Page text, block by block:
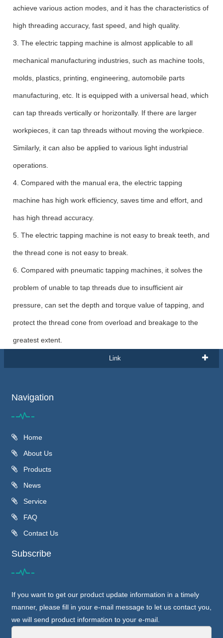
achieve various action modes, and it has the characteristics of
high threading accuracy, fast speed, and high quality.
3. The electric tapping machine is almost applicable to all
mechanical manufacturing industries, such as machine tools,
molds, plastics, printing, engineering, automobile parts
manufacturing, etc. It is equipped with a universal head, which
can tap threads vertically or horizontally. If there are larger
workpieces, it can tap threads without moving the workpiece.
Similarly, it can also be applied to various light industrial
operations.
4. Compared with the manual era, the electric tapping
machine has high work efficiency, saves time and effort, and
has high thread accuracy.
5. The electric tapping machine is not easy to break teeth, and
the thread cone is not easy to break.
6. Compared with pneumatic tapping machines, it solves the
problem of unable to tap threads due to insufficient air
pressure, can set the depth and torque value of tapping, and
protect the thread cone from overload and breakage to the
greatest extent.
Link
Navigation
Home
About Us
Products
News
Service
FAQ
Contact Us
Subscribe
If you want to get our product update information in a timely
manner, please fill in your e-mail message to let us contact you,
we will send product information to your e-mail.